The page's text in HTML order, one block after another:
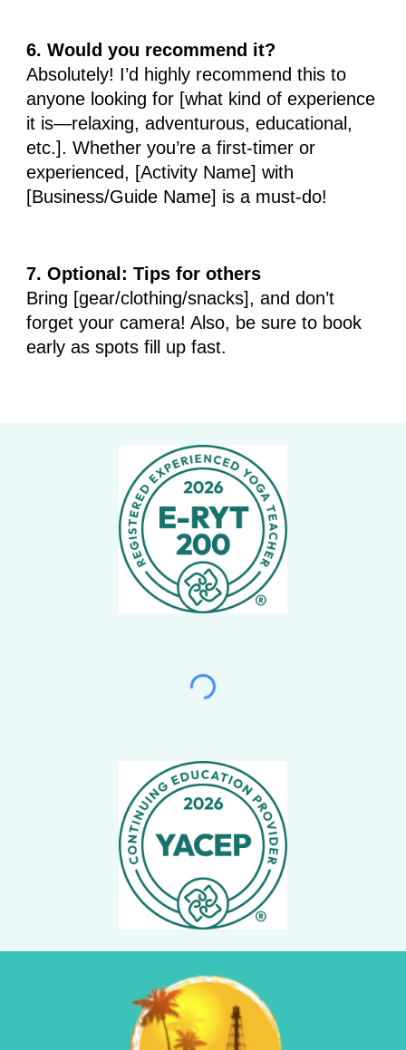
6. Would you recommend it?
Absolutely! I’d highly recommend this to
anyone looking for [what kind of experience
it is—relaxing, adventurous, educational,
etc.]. Whether you’re a first-timer or
experienced, [Activity Name] with
[Business/Guide Name] is a must-do!
7. Optional: Tips for others
Bring [gear/clothing/snacks], and don’t
forget your camera! Also, be sure to book
early as spots fill up fast.